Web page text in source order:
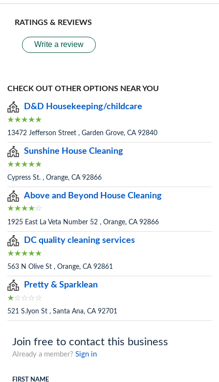
RATINGS & REVIEWS
Write a review
CHECK OUT OTHER OPTIONS NEAR YOU
D&D Housekeeping/childcare
13472 Jefferson Street , Garden Grove, CA 92840
Sunshine House Cleaning
Cypress St. , Orange, CA 92866
Above and Beyond House Cleaning
1925 East La Veta Number 52 , Orange, CA 92866
DC quality cleaning services
563 N Olive St , Orange, CA 92861
Pretty & Sparklean
521 S.lyon St , Santa Ana, CA 92701
Join free to contact this business
Already a member? Sign in
FIRST NAME